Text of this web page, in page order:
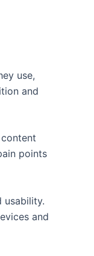
use,
and
points
usability.
and